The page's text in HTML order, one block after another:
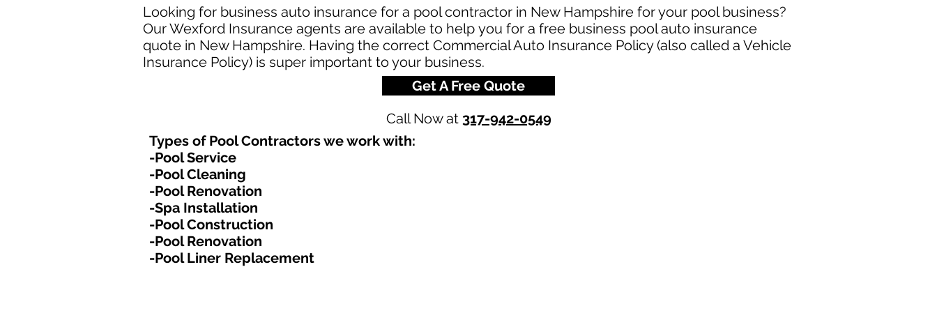
Looking for business auto insurance for a pool contractor in New Hampshire for your pool business?
Our Wexford Insurance agents are available to help you for a free business pool auto insurance
quote in New Hampshire. Having the correct Commercial Auto Insurance Policy (also called a Vehicle
Insurance Policy) is super important to your business.
Get A Free Quote
Call Now at 317-942-0549
Types of Pool Contractors we work with:​
-Pool Service
-Pool Cleaning
-Pool Renovation
-Spa Installation
-Pool Construction
-Pool Renovation
-Pool Liner Replacement